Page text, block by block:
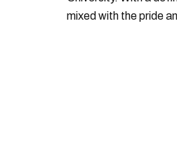
mixed with the pride